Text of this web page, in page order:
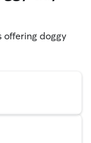
offering doggy